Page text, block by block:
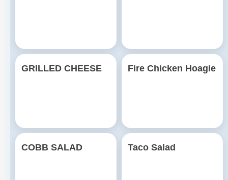
GRILLED CHEESE Fire Chicken Hoagie
COBB SALAD Taco Salad